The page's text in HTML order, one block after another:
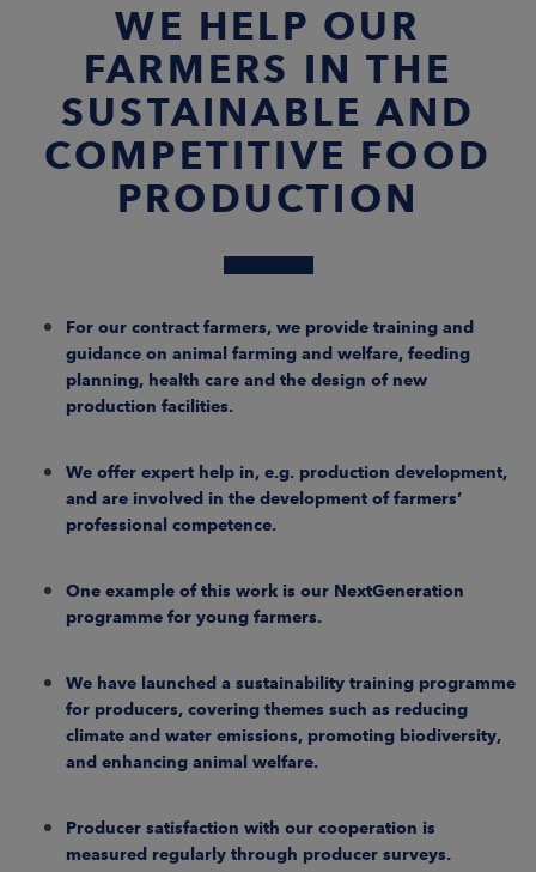
WE HELP OUR
FARMERS IN THE
SUSTAINABLE AND
COMPETITIVE FOOD
PRODUCTION
For our contract farmers, we provide training and
guidance on animal farming and welfare, feeding
planning, health care and the design of new
production facilities.
We offer expert help in, e.g. production development,
and are involved in the development of farmers’
professional competence.
One example of this work is our NextGeneration
programme for young farmers.
We have launched a sustainability training programme
for producers, covering themes such as reducing
climate and water emissions, promoting biodiversity,
and enhancing animal welfare.
Producer satisfaction with our cooperation is
measured regularly through producer surveys.